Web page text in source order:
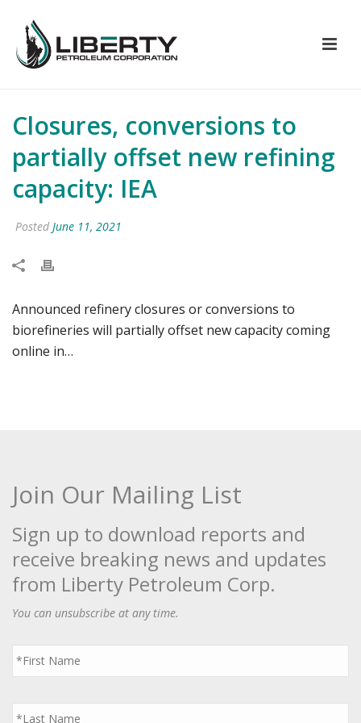
Closures, conversions to
partially offset new refining
capacity: IEA
Posted June 11, 2021
Announced refinery closures or conversions to
biorefineries will partially offset new capacity coming
online in…
Join Our Mailing List
Sign up to download reports and
receive breaking news and updates
from Liberty Petroleum Corp.
You can unsubscribe at any time.
First
Name
*
Last
Name
*